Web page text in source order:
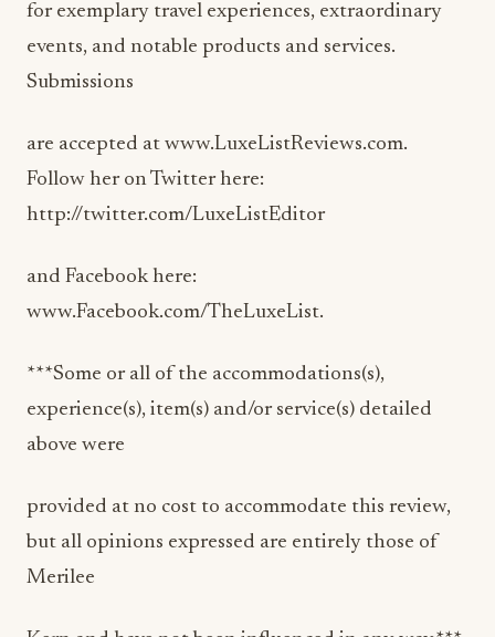
for exemplary travel experiences, extraordinary
events, and notable products and services.
Submissions
are accepted at www.LuxeListReviews.com.
Follow her on Twitter here:
http://twitter.com/LuxeListEditor
and Facebook here:
www.Facebook.com/TheLuxeList.
***Some or all of the accommodations(s),
experience(s), item(s) and/or service(s) detailed
above were
provided at no cost to accommodate this review,
but all opinions expressed are entirely those of
Merilee